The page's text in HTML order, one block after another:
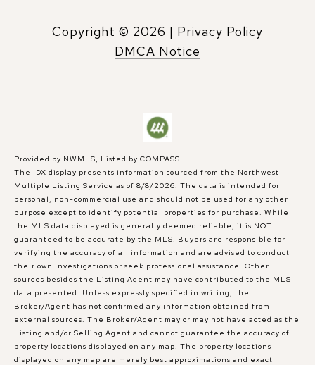
Copyright © 2026 | Privacy Policy
DMCA Notice
Provided by NWMLS, Listed by COMPASS
The IDX display presents information sourced from the Northwest
Multiple Listing Service as of 8/8/2026. The data is intended for
personal, non-commercial use and should not be used for any other
purpose except to identify potential properties for purchase. While
the MLS data displayed is generally deemed reliable, it is NOT
guaranteed to be accurate by the MLS. Buyers are responsible for
verifying the accuracy of all information and are advised to conduct
their own investigations or seek professional assistance. Other
sources besides the Listing Agent may have contributed to the MLS
data presented. Unless expressly specified in writing, the
Broker/Agent has not confirmed any information obtained from
external sources. The Broker/Agent may or may not have acted as the
Listing and/or Selling Agent and cannot guarantee the accuracy of
property locations displayed on any map. The property locations
displayed on any map are merely best approximations and exact